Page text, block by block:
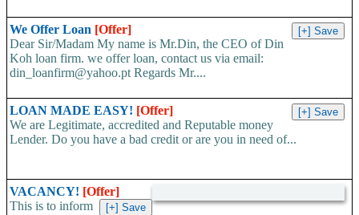
We Offer Loan [Offer]
Dear Sir/Madam My name is Mr.Din, the CEO of Din
Koh loan firm. we offer loan, contact us via email:
din_loanfirm@yahoo.pt Regards Mr....
LOAN MADE EASY! [Offer]
We are Legitimate, accredited and Reputable money
Lender. Do you have a bad credit or are you in need of...
VACANCY! [Offer]
This is to inform